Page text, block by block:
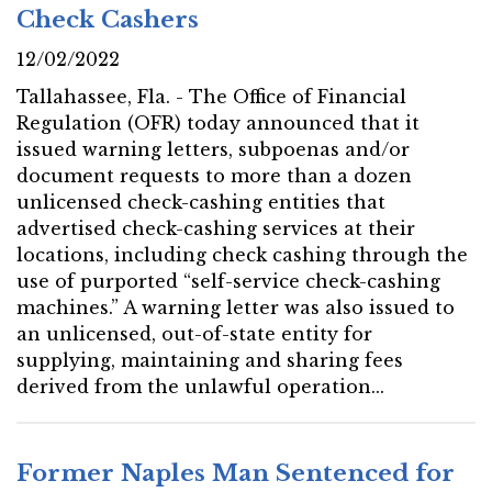
Check Cashers
12/02/2022
Tallahassee, Fla. - The Office of Financial
Regulation (OFR) today announced that it
issued warning letters, subpoenas and/or
document requests to more than a dozen
unlicensed check-cashing entities that
advertised check-cashing services at their
locations, including check cashing through the
use of purported “self-service check-cashing
machines.” A warning letter was also issued to
an unlicensed, out-of-state entity for
supplying, maintaining and sharing fees
derived from the unlawful operation...
Former Naples Man Sentenced for